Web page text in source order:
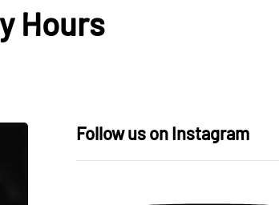
Hours
Follow us on Instagram